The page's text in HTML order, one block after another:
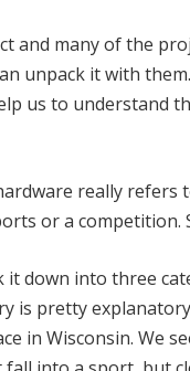
and many of the
unpack it with
us to understand
really refers
or a competition.
down into three
is pretty
in Wisconsin. We